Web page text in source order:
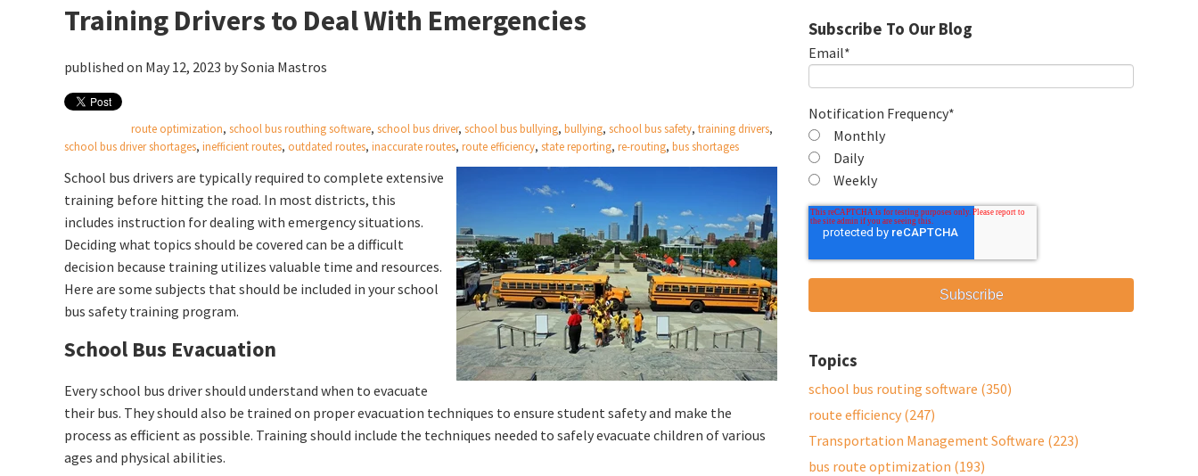
Training Drivers to Deal With Emergencies
published on May 12, 2023 bySonia Mastros
route optimization, school bus routhing software, school bus driver, school bus bullying, bullying, school bus safety, training drivers,
school bus driver shortages, inefficient routes, outdated routes, inaccurate routes, route efficiency, state reporting, re-routing, bus shortages
School bus drivers are typically required to complete extensive
training before hitting the road. In most districts, this
includes instruction for dealing with emergency situations.
Deciding what topics should be covered can be a difficult
decision because training utilizes valuable time and resources.
Here are some subjects that should be included in your school
bus safety training program.
School Bus Evacuation
Every school bus driver should understand when to evacuate
their bus. They should also be trained on proper evacuation techniques to ensure student safety and make the
process as efficient as possible. Training should include the techniques needed to safely evacuate children of various
ages and physical abilities.
Subscribe To Our Blog
Email*
Notification Frequency*
Monthly
Daily
Weekly
Topics
school bus routing software (350)
route efficiency (247)
Transportation Management Software (223)
bus route optimization (193)